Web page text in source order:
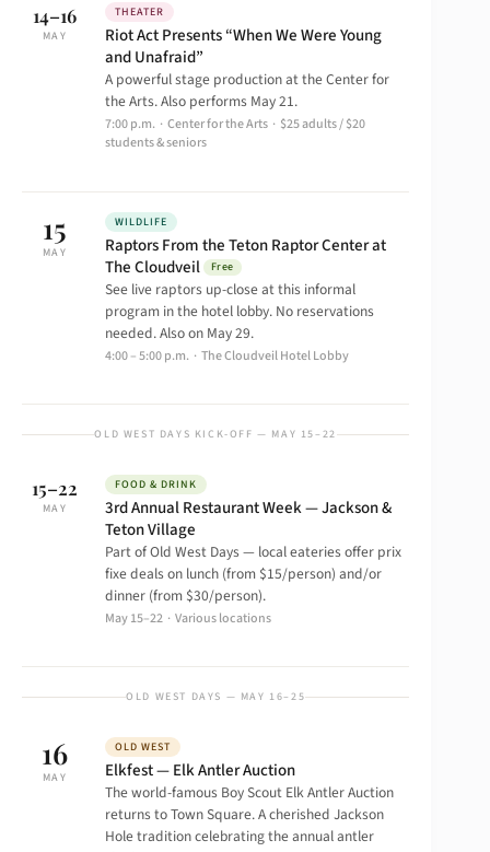
14–16
MAY
THEATER
Riot Act Presents “When We Were Young
and Unafraid”
A powerful stage production at the Center for
the Arts. Also performs May 21.
7:00 p.m. · Center for the Arts · $25 adults / $20
students & seniors
15
MAY
WILDLIFE
Raptors From the Teton Raptor Center at
The Cloudveil
Free
See live raptors up-close at this informal
program in the hotel lobby. No reservations
needed. Also on May 29.
4:00 – 5:00 p.m. · The Cloudveil Hotel Lobby
OLD WEST DAYS KICK-OFF — MAY 15–22
15–22
MAY
FOOD & DRINK
3rd Annual Restaurant Week — Jackson &
Teton Village
Part of Old West Days — local eateries offer prix
fixe deals on lunch (from $15/person) and/or
dinner (from $30/person).
May 15–22 · Various locations
OLD WEST DAYS — MAY 16–25
16
MAY
OLD WEST
Elkfest — Elk Antler Auction
The world-famous Boy Scout Elk Antler Auction
returns to Town Square. A cherished Jackson
Hole tradition celebrating the annual antler